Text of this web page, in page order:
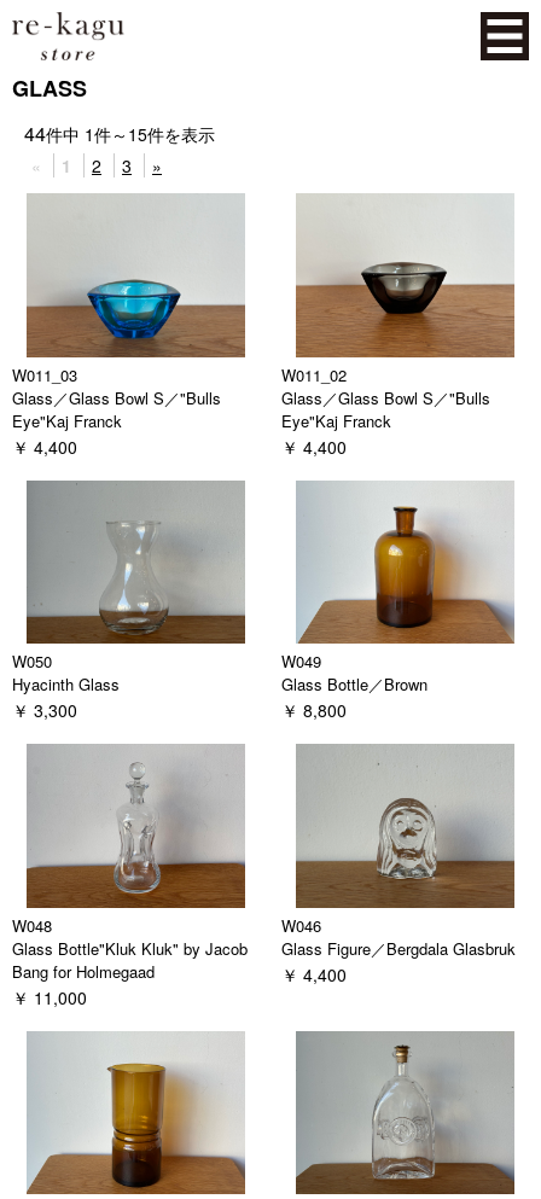
GLASS
44件中 1件～ 15件を表示
«
1 2 3 »
W011_03
Glass／Glass Bowl S／"Bulls
Eye"Kaj Franck
￥ 4,400
W011_02
Glass／Glass Bowl S／"Bulls
Eye"Kaj Franck
￥ 4,400
W050
Hyacinth Glass
￥ 3,300
W049
Glass Bottle／Brown
￥ 8,800
W048
Glass Bottle"Kluk Kluk" by Jacob
Bang for Holmegaad
￥ 11,000
W046
Glass Figure／Bergdala Glasbruk
￥ 4,400